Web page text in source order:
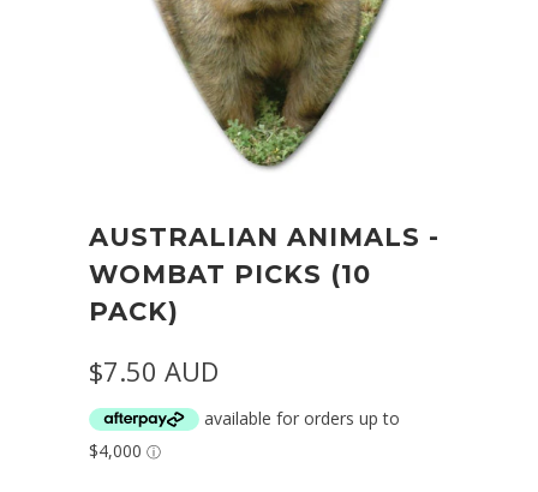
AUSTRALIAN ANIMALS -
WOMBAT PICKS (10
PACK)
$7.50 AUD